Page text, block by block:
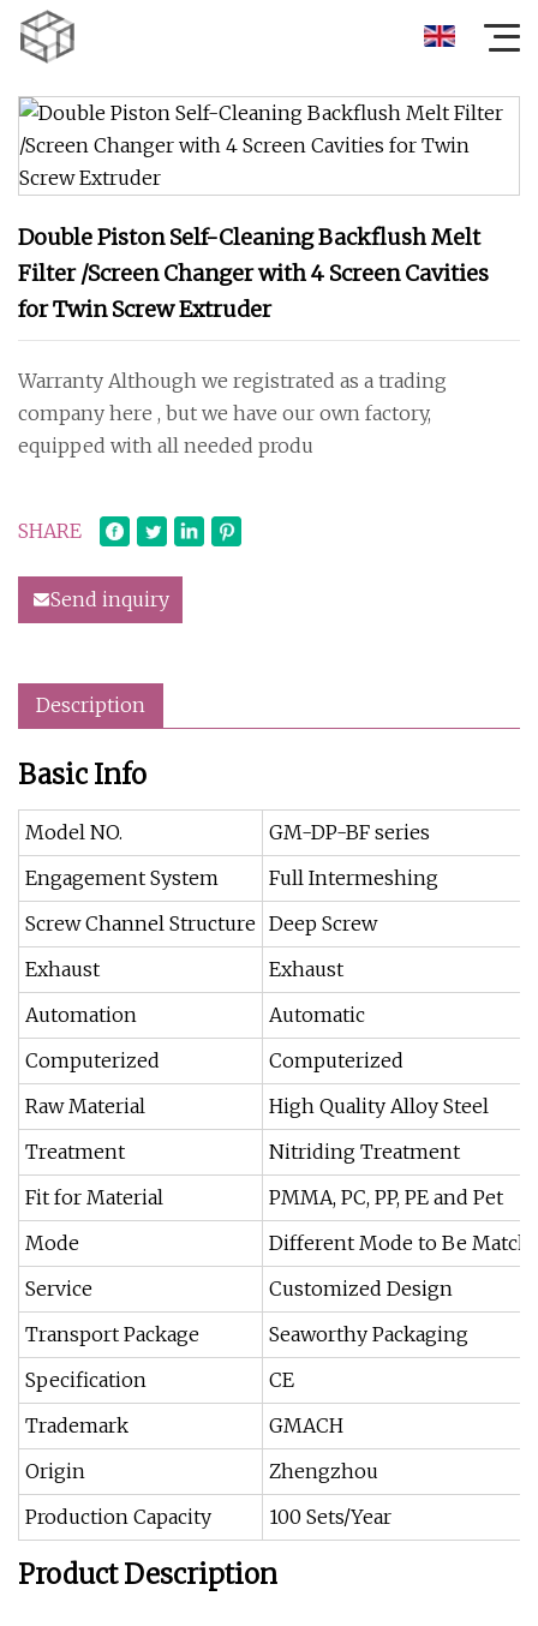
Double Piston Self-Cleaning Backflush Melt
Filter /Screen Changer with 4 Screen Cavities
for Twin Screw Extruder
Warranty Although we registrated as a trading
company here , but we have our own factory,
equipped with all needed produ
SHARE
Send inquiry
Description
Basic Info
Model NO.
GM-DP-BF series
Engagement System
Full Intermeshing
Screw Channel Structure Deep Screw
Exhaust
Exhaust
Automation
Automatic
Computerized
Computerized
Raw Material
High Quality Alloy Steel
Treatment
Nitriding Treatment
Fit for Material
PMMA, PC, PP, PE and Pet
Mode
Different Mode to Be
Service
Customized Design
Transport Package
Seaworthy Packaging
Specification
CE
Trademark
GMACH
Origin
Zhengzhou
Production Capacity
100 Sets/Year
Product Description